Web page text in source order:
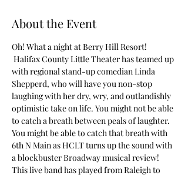
About the Event
Oh! What a night at Berry Hill Resort!
Halifax County Little Theater has teamed up
with regional stand-up comedian Linda
Shepperd, who will have you non-stop
laughing with her dry, wry, and outlandishly
optimistic take on life. You might not be able
to catch a breath between peals of laughter.
You might be able to catch that breath with
6th N Main as HCLT turns up the sound with
a blockbuster Broadway musical review!
This live band has played from Raleigh to